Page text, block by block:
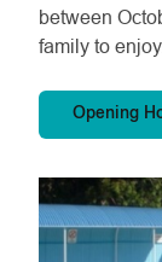
between
family to enjoy.
Opening